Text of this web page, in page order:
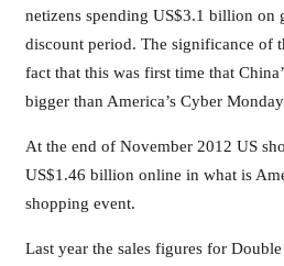
netizens spending US$3.1 billion on
discount period. The significance of
fact that this was first time that
bigger than America’s Cyber
At the end of November 2012 US
US$1.46 billion online in what is
shopping event.
Last year the sales figures for